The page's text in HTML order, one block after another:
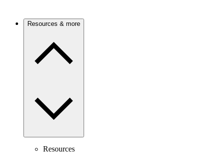
Resources & more
Resources